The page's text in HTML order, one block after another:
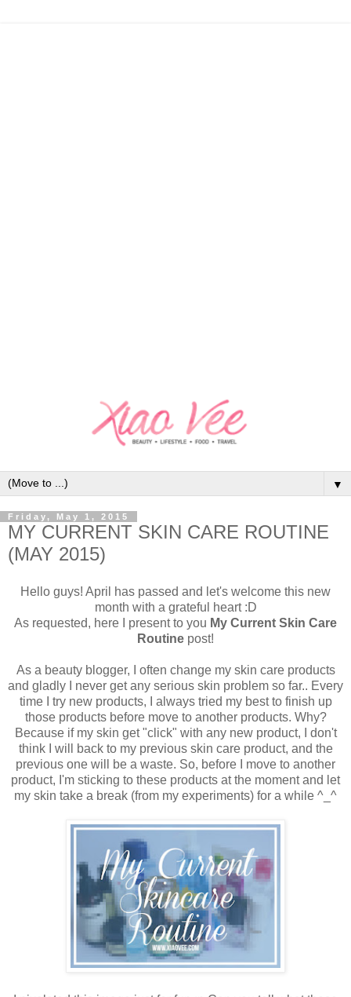
▼
Friday, May 1, 2015
MY CURRENT SKIN CARE ROUTINE
(MAY 2015)
Hello guys! April has passed and let's welcome this new
month with a grateful heart :D
As requested, here I present to you My Current Skin Care
Routine post!
As a beauty blogger, I often change my skin care products
and gladly I never get any serious skin problem so far.. Every
time I try new products, I always tried my best to finish up
those products before move to another products. Why?
Because if my skin get "click" with any new product, I don't
think I will back to my previous skin care product, and the
previous one will be a waste. So, before I move to another
product, I'm sticking to these products at the moment and let
my skin take a break (from my experiments) for a while ^_^